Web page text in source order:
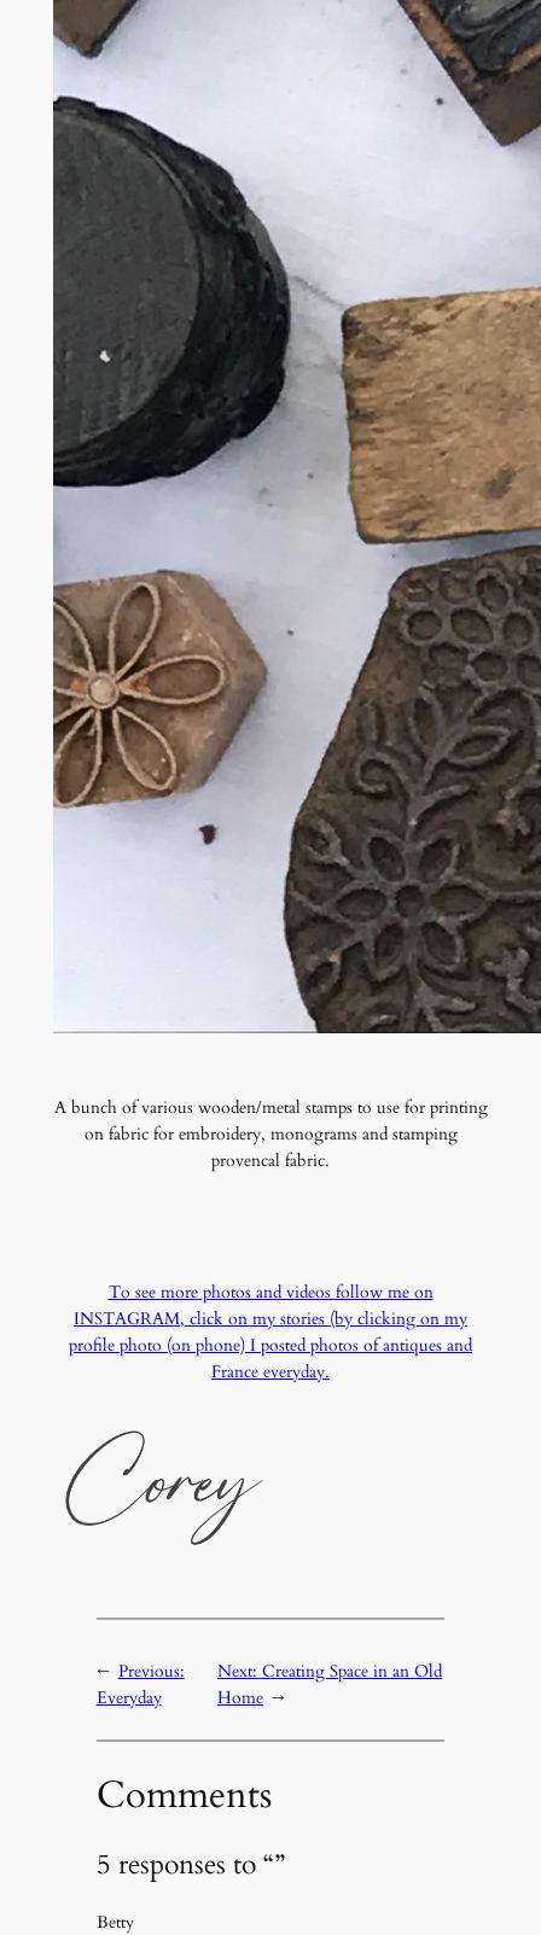
A bunch of various wooden/metal stamps to use for printing
on fabric for embroidery, monograms and stamping
provencal fabric.
To see more photos and videos follow me on
INSTAGRAM, click on my stories (by clicking on my
profile photo (on phone) I posted photos of antiques and
France everyday.
← Previous:
Everyday
Next: Creating Space in an Old
Home →
Comments
5 responses to “”
Betty